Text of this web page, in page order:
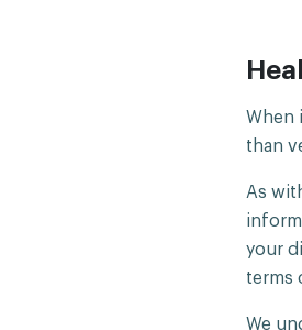
When
than
As
your
terms
We